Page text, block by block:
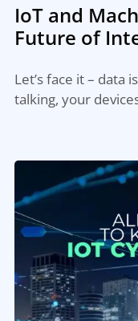
IoT and
Future of
Let’s face it – data
talking, your